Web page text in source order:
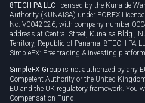
8TECH PA LLC licensed by the Kuna de
Authority (KUNAISA) under FOREX
No. V0042026, with company number
address at Central Street, Kunaisa Bldg.,
Territory, Republic of Panama. 8TECH PA
SimpleFX: Free trading & investing platform.
SimpleFX Group is not authorized by any
Competent Authority or the United
EU and the UK regulatory framework. You
Compensation Fund.